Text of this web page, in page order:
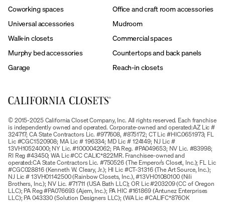
Coworking spaces
Office and craft room accessories
Universal accessories
Mudroom
Walk-in closets
Commercial spaces
Murphy bed accessories
Countertops and back panels
Garage
Reach-in closets
© 2015-2025 California Closet Company, Inc. All rights reserved. Each franchise
is independently owned and operated. Corporate-owned and operated:AZ Lic #
324717; CA State Contractors Lic. #977608, #875172; CT Lic #HIC.0651973; FL
Lic #CGC1520908; MA Lic # 196334; MD Lic # 124149; NJ Lic #
13VH10524000; NY Lic. #1000042062; PA Reg. #PA049653; NV Lic. #83998;
RI Reg #43450; WA Lic #CC CALIC*822MR. Franchisee-owned and
operated:CA State Contractors Lic. #750526 (The Emperor’s Closet, Inc.); FL Lic
#CGC028816 (Kenneth W. Cleary, Jr.); HI Lic #CT-31316 (The Art Source, Inc.);
NJ Lic # 13VH01142500 (Rainbow Closets, Inc.), #13VH01080100 (Nili
Brothers, Inc.); NV Lic. #71711 (USA Bath LLC); OR Lic #203209 (CC of Oregon
LLC); PA Reg #PA076693 (Ajem, Inc.); PA HIC #161869 (Antunez Enterprises
LLC); PA 043330 (Solution Designers LLC); (WA Lic #CALIFC*876OK